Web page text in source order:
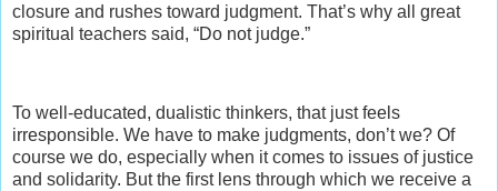
closure and rushes toward judgment. That’s why all great
spiritual teachers said, “Do not judge.”
To well-educated, dualistic thinkers, that just feels
irresponsible. We have to make judgments, don’t we? Of
course we do, especially when it comes to issues of justice
and solidarity. But the first lens through which we receive a